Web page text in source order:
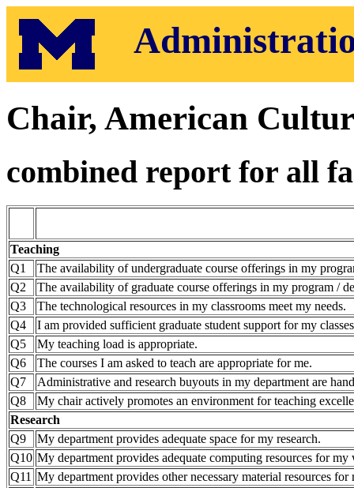
Chair, American
combined report for all
Teaching
Q1
The availability of undergraduate course offerings in my
Q2
The availability of graduate course offerings in my program /
Q3
The technological resources in my classrooms meet my needs.
Q4
I am provided sufficient graduate student support for my
Q5
My teaching load is appropriate.
Q6
The courses I am asked to teach are appropriate for me.
Q7
Administrative and research buyouts in my department are
Q8
My chair actively promotes an environment for teaching
Research
Q9
My department provides adequate space for my research.
Q10 My department provides adequate computing resources for my
Q11 My department provides other necessary material resources for